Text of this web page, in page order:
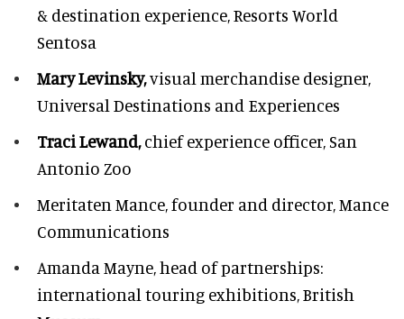
& destination experience,Resorts World
Sentosa
Mary Levinsky,visual merchandise designer,
Universal Destinations and Experiences
Traci Lewand,chief experience officer,San
Antonio Zoo
Meritaten Mance,founder and director, Mance
Communications
Amanda Mayne,head of partnerships:
international touring exhibitions, British